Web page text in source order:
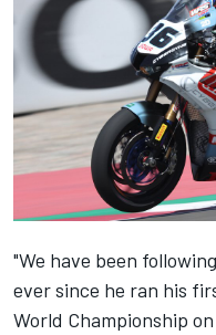
"We have been
ever since he ran his
World Championship